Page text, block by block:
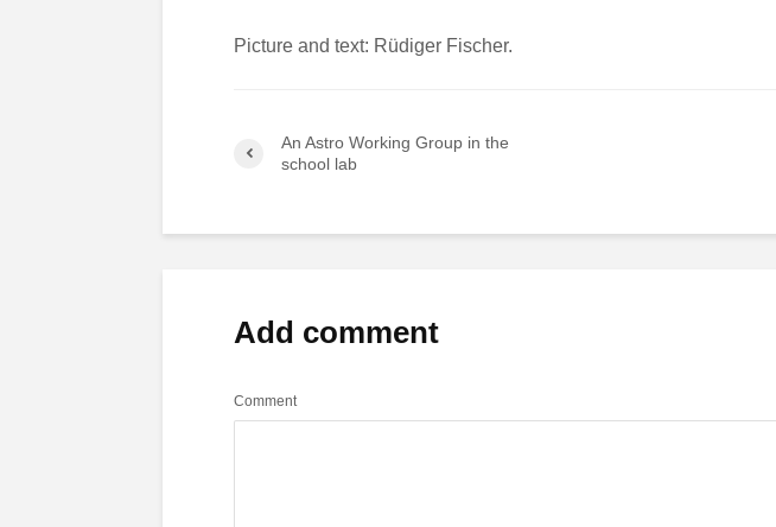
Picture and text: Rüdiger Fischer.
An Astro Working Group in the
school lab
Add comment
Comment